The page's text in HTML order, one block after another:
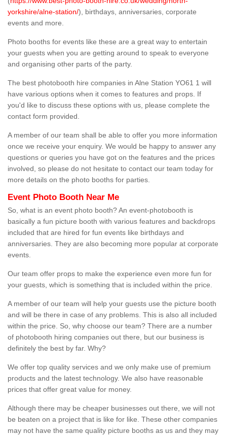
yorkshire/alne-station/), birthdays, anniversaries, corporate
events and more.
Photo booths for events like these are a great way to entertain
your guests when you are getting around to speak to everyone
and organising other parts of the party.
The best photobooth hire companies in Alne Station YO61 1 will
have various options when it comes to features and props. If
you'd like to discuss these options with us, please complete the
contact form provided.
A member of our team shall be able to offer you more information
once we receive your enquiry. We would be happy to answer any
questions or queries you have got on the features and the prices
involved, so please do not hesitate to contact our team today for
more details on the photo booths for parties.
Event Photo Booth Near Me
So, what is an event photo booth? An event-photobooth is
basically a fun picture booth with various features and backdrops
included that are hired for fun events like birthdays and
anniversaries. They are also becoming more popular at corporate
events.
Our team offer props to make the experience even more fun for
your guests, which is something that is included within the price.
A member of our team will help your guests use the picture booth
and will be there in case of any problems. This is also all included
within the price. So, why choose our team? There are a number
of photobooth hiring companies out there, but our business is
definitely the best by far. Why?
We offer top quality services and we only make use of premium
products and the latest technology. We also have reasonable
prices that offer great value for money.
Although there may be cheaper businesses out there, we will not
be beaten on a project that is like for like. These other companies
may not have the same quality picture booths as us and they may